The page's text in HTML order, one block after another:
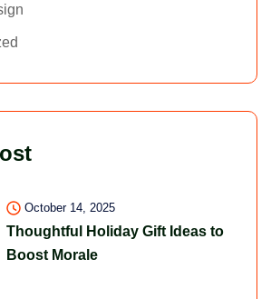
October 14, 2025
Thoughtful Holiday Gift Ideas to
Boost Morale